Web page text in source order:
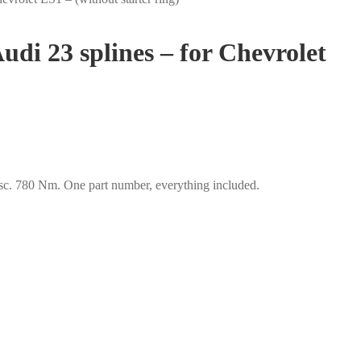
23 splines – for Chevrolet
780 Nm. One part number, everything included.